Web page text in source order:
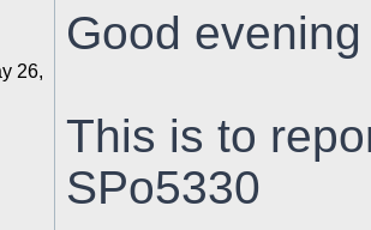
26,
Good
This is to
SPo5330